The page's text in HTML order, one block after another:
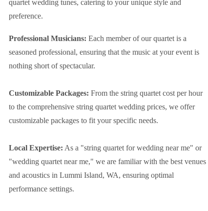
quartet wedding tunes, catering to your unique style and
preference.
Professional Musicians: Each member of our quartet is a
seasoned professional, ensuring that the music at your event is
nothing short of spectacular.
Customizable Packages: From the string quartet cost per hour
to the comprehensive string quartet wedding prices, we offer
customizable packages to fit your specific needs.
Local Expertise: As a "string quartet for wedding near me" or
"wedding quartet near me," we are familiar with the best venues
and acoustics in Lummi Island, WA, ensuring optimal
performance settings.